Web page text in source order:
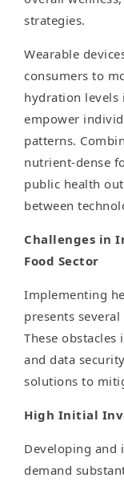
strategies.
Wearable
consumers to
hydration levels
empower
patterns.
nutrient-dense
public health
between
Challenges in
Food Sector
Implementing
presents
These
and data
solutions to
High Initial
Developing and
demand